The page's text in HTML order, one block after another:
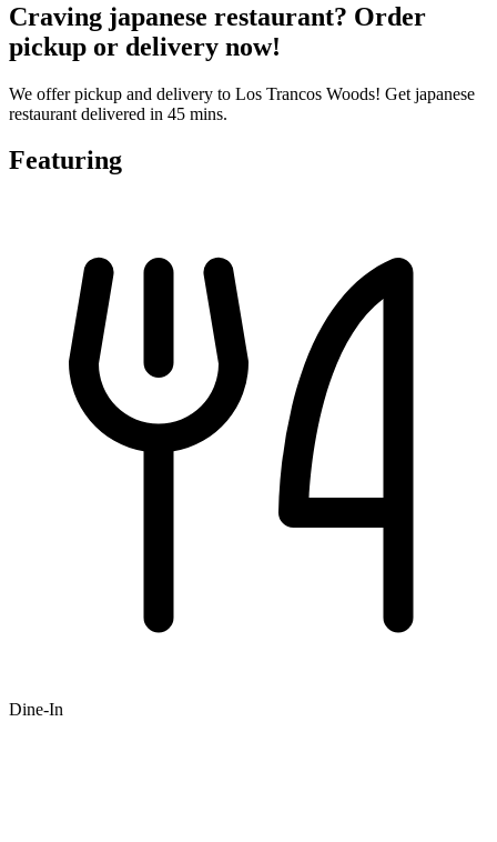
Craving japanese restaurant? Order
pickup or delivery now!
We offer pickup and delivery to Los Trancos Woods! Get japanese
restaurant delivered in 45 mins.
Featuring
Dine-In